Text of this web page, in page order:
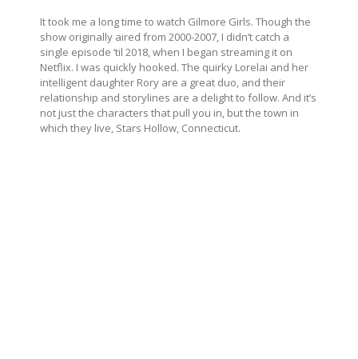
It took me a long time to watch Gilmore Girls. Though the
show originally aired from 2000-2007, I didn’t catch a
single episode ‘til 2018, when I began streaming it on
Netflix. I was quickly hooked. The quirky Lorelai and her
intelligent daughter Rory are a great duo, and their
relationship and storylines are a delight to follow. And it’s
not just the characters that pull you in, but the town in
which they live, Stars Hollow, Connecticut.